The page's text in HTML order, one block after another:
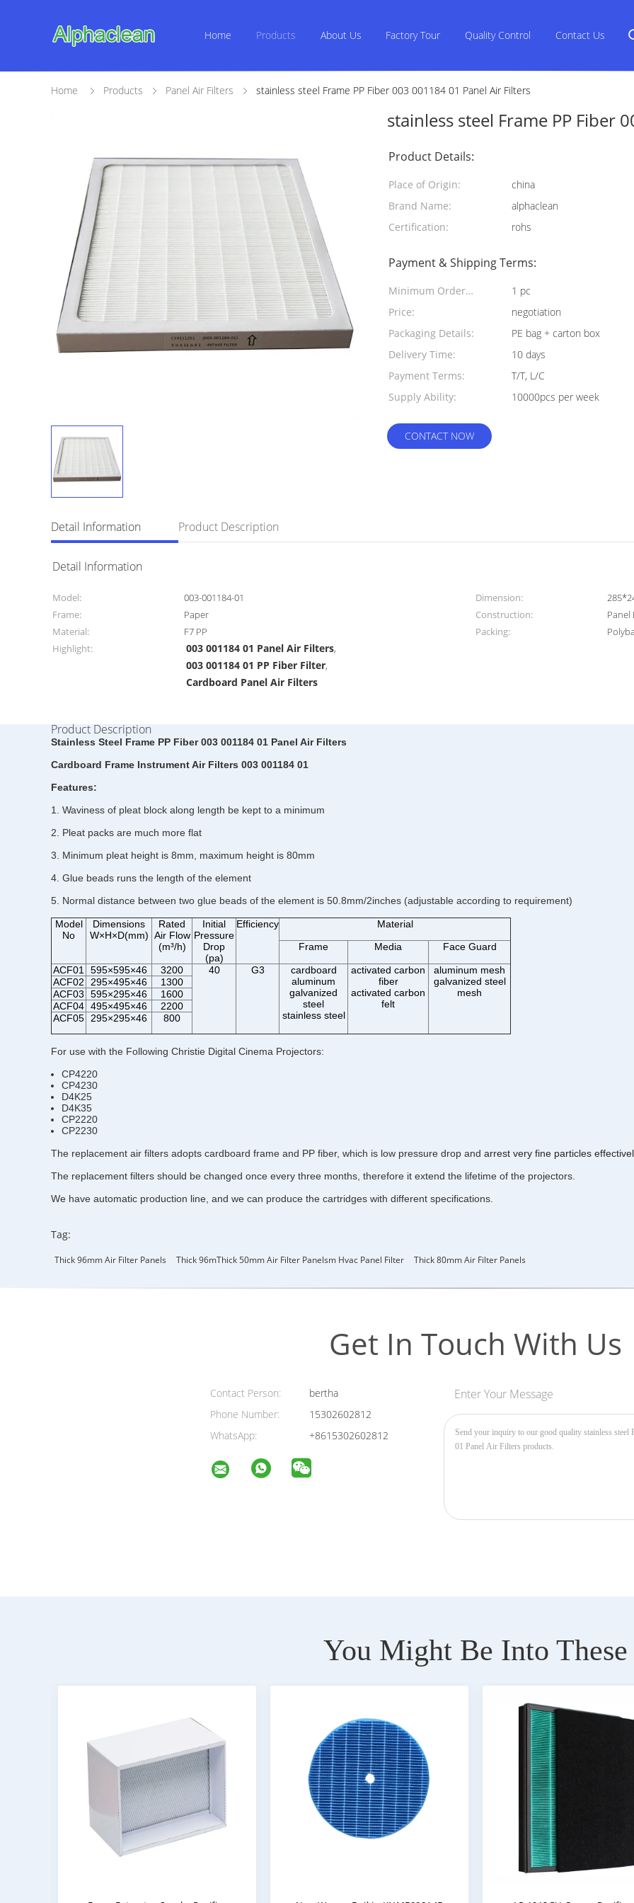
Home Products About Us Factory Tour Quality Control Contact Us
Home Products Panel Air Filters stainless steel Frame PP Fiber 003 001184 01 Panel Air Filters
stainless steel Frame PP Fiber
Product Details:
Place of Origin:
china
Brand Name:
alphaclean
Certification:
rohs
Payment & Shipping Terms:
Minimum Order
Quantity:
1 pc
Price:
negotiation
Packaging Details:
PE bag + carton box
Delivery Time:
10 days
Payment Terms:
T/T, L/C
Supply Ability:
10000pcs per week
CONTACT NOW
Detail Information Product Description
Detail Information
Model: 003-001184-01 Dimension:
Frame:
Paper Construction:
Panel
Material:
F7 PP Packing:
Highlight:
003 001184 01 Panel Air Filters,
003 001184 01 PP Fiber Filter,
Cardboard Panel Air Filters
Product Description
Stainless Steel Frame PP Fiber 003 001184 01 Panel Air Filters
Cardboard Frame Instrument Air Filters 003 001184 01
Features:
1. Waviness of pleat block along length be kept to a minimum
2. Pleat packs are much more flat
3. Minimum pleat height is 8mm, maximum height is 80mm
4. Glue beads runs the length of the element
5. Normal distance between two glue beads of the element is 50.8mm/2inches (adjustable according to requirement)
Model
No
Dimensions
W×H×D(mm)
Rated
Air Flow
(m³/h)
Initial
Pressure
Drop
(pa)
Efficiency
Material
Frame
Media Face Guard
ACF01 595×595×46 3200 40 G3
cardboard
aluminum
galvanized
steel
stainless steel
activated carbon
fiber
activated carbon
felt
aluminum mesh
galvanized steel
mesh
ACF02 295×495×46
1300
ACF03
595×295×46
1600
ACF04 495×495×46
2200
ACF05
295×295×46 800
For use with the Following Christie Digital Cinema Projectors:
CP4220
CP4230
D4K25
D4K35
CP2220
CP2230
The replacement air filters adopts cardboard frame and PP fiber, which is low pressure drop and arrest very fine particles
The replacement filters should be changed once every three months, therefore it extend the lifetime of the projectors.
We have automatic production line, and we can produce the cartridges with different specifications.
Tag:
Thick 96mm Air Filter Panels Thick 96mThick 50mm Air Filter Panelsm Hvac Panel Filter Thick 80mm Air Filter Panels
Get In Touch With Us
Contact Person:
bertha
Phone Number:
15302602812
WhatsApp:
+8615302602812
Enter Your Message
You Might Be Into These